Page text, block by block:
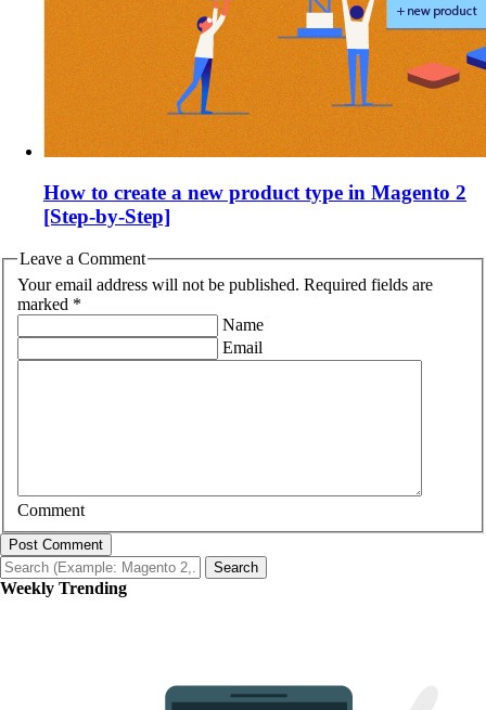
How to create a new product type in Magento 2
[Step-by-Step]
Leave a Comment
Your email address will not be published. Required fields are
marked *
Name
Email
Comment
Post Comment
Search
Weekly Trending